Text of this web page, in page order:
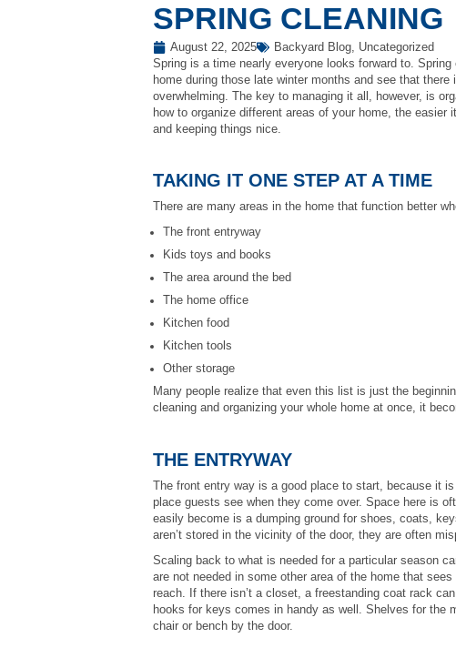
SPRING CLEANING
August 22, 2025 Backyard Blog
Uncategorized
Spring is a time nearly everyone looks forward to.
home during those late winter months and see that
overwhelming. The key to managing it all, however, is
how to organize different areas of your home, the
and keeping things nice.
TAKING IT ONE STEP AT A TIME
There are many areas in the home that function better
The front entryway
Kids toys and books
The area around the bed
The home office
Kitchen food
Kitchen tools
Other storage
Many people realize that even this list is just the
cleaning and organizing your whole home at once, it
THE ENTRYWAY
The front entry way is a good place to start, because it
place guests see when they come over. Space here is
easily become is a dumping ground for shoes, coats,
aren’t stored in the vicinity of the door, they are often
Scaling back to what is needed for a particular season
are not needed in some other area of the home that
reach. If there isn’t a closet, a freestanding coat rack
hooks for keys comes in handy as well. Shelves for
chair or bench by the door.